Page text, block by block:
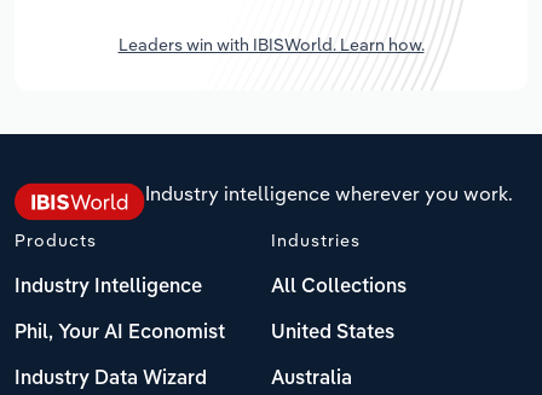
Leaders win with IBISWorld. Learn how.
Industry intelligence wherever you work.
Products
Industry Intelligence
Phil, Your AI Economist
Industry Data Wizard
Industries
All Collections
United States
Australia